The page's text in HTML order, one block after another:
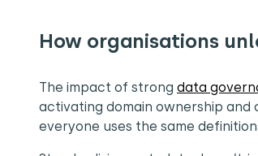
How organisations
The impact of strong data
activating domain ownership and
everyone uses the same